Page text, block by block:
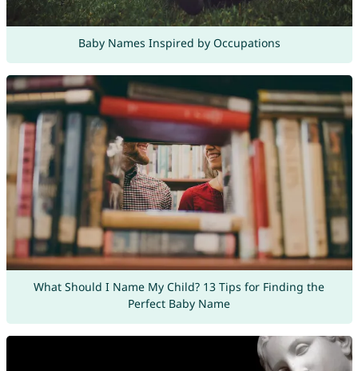
Baby Names Inspired by Occupations
What Should I Name My Child? 13 Tips for Finding the
Perfect Baby Name